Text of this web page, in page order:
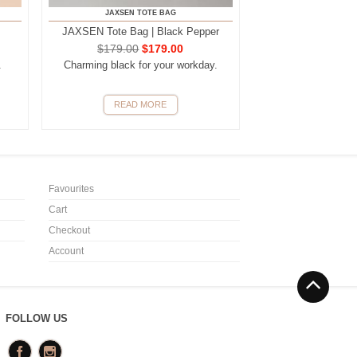
JAXSEN TOTE BAG
JAXSEN Tote Bag | Black Pepper
$179.00 $179.00
Charming black for your workday.
READ MORE
Favourites
Cart
Checkout
Account
FOLLOW US